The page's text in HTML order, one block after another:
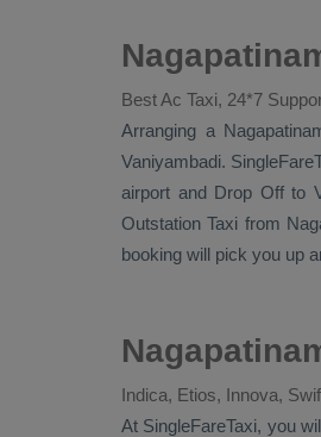
Best Ac Taxi, 24*7
Arranging a
Vaniyambadi.
airport and Drop Offto
Outstation Taxi from
booking will pick you up
Indica, Etios, Innova,
At SingleFareTaxi, you